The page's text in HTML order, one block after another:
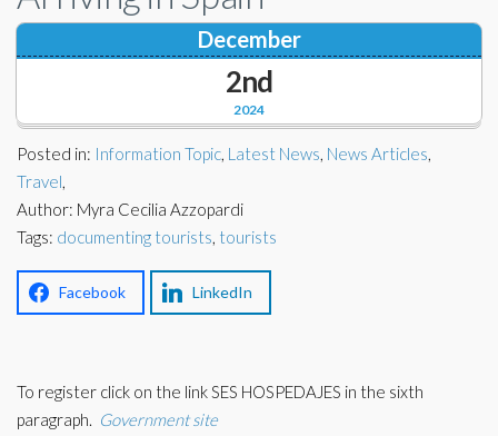
All Topics
BREXIT
Charities
Financial
Lawyers
Docs Library
FAQ's
About Us
Contact Us
2024
December
2nd
Posted in: Information Topic, Latest News, News Articles,
Travel,
Author: Myra Cecilia Azzopardi
Tags: documenting tourists, tourists
Facebook LinkedIn
To register click on the link SES HOSPEDAJES in the sixth
paragraph. Government site